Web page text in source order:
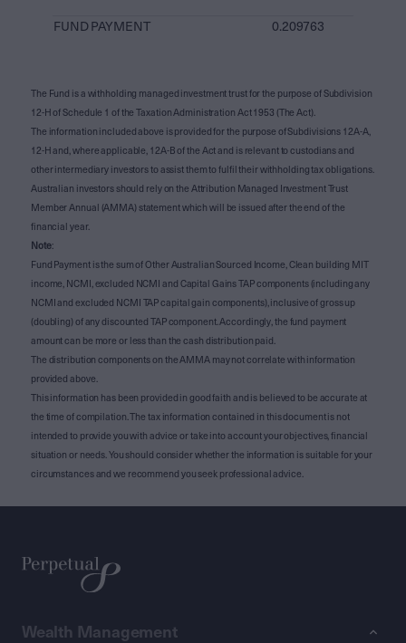
FUND PAYMENT 0.209763
The Fund is a withholding managed investment trust for the purpose of Subdivision
12-H of Schedule 1 of the Taxation Administration Act 1953 (The Act).
The information included above is provided for the purpose of Subdivisions 12A-A,
12-H and, where applicable, 12A-B of the Act and is relevant to custodians and
other intermediary investors to assist them to fulfil their withholding tax obligations.
Australian investors should rely on the Attribution Managed Investment Trust
Member Annual (AMMA) statement which will be issued after the end of the
financial year.
Note:
Fund Payment is the sum of Other Australian Sourced Income, Clean building MIT
income, NCMI, excluded NCMI and Capital Gains TAP components (including any
NCMI and excluded NCMI TAP capital gain components), inclusive of gross up
(doubling) of any discounted TAP component. Accordingly, the fund payment
amount can be more or less than the cash distribution paid.
The distribution components on the AMMA may not correlate with information
provided above.
This information has been provided in good faith and is believed to be accurate at
the time of compilation. The tax information contained in this document is not
intended to provide you with advice or take into account your objectives, financial
situation or needs. You should consider whether the information is suitable for your
circumstances and we recommend you seek professional advice.
Wealth Management